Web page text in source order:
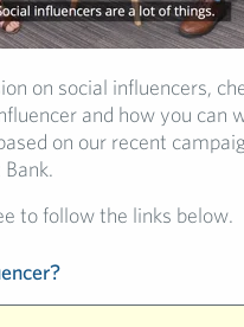
on social influencers,
and how you can
on our recent
to follow the links below.